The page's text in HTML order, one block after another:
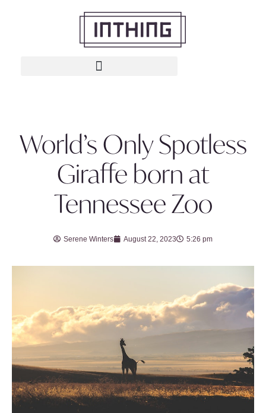
World’s Only Spotless
Giraffe born at
Tennessee Zoo
Serene Winters August 22, 2023 5:26 pm